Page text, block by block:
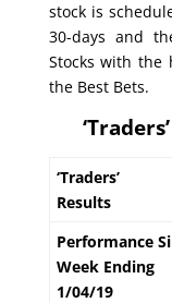
stock is
30-days and
Stocks with the
the Best Bets.
‘Traders’
Results
Performance
Week Ending
1/04/19